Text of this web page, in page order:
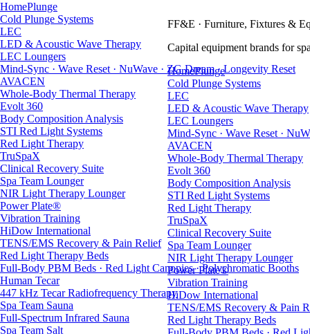
FF&E · Furniture, Fixtures &
Capital equipment brands for
HomePlunge
Cold Plunge Systems
LEC
LED & Acoustic Wave Therapy
LEC Loungers
Mind-Sync · Wave Reset ·
AVACEN
Whole-Body Thermal Therapy
Evolt 360
Body Composition Analysis
STI Red Light Systems
Red Light Therapy
TruSpaX
Clinical Recovery Suite
Spa Team Lounger
NIR Light Therapy Lounger
Power Plate®
Vibration Training
HiDow International
TENS/EMS Recovery & Pain
Red Light Therapy Beds
HomePlunge
Cold Plunge Systems
LEC
LED & Acoustic Wave Therapy
LEC Loungers
Mind-Sync · Wave Reset · NuWave · ZG Dream · Longevity Reset
AVACEN
Whole-Body Thermal Therapy
Evolt 360
Body Composition Analysis
STI Red Light Systems
Red Light Therapy
TruSpaX
Clinical Recovery Suite
Spa Team Lounger
NIR Light Therapy Lounger
Power Plate®
Vibration Training
HiDow International
TENS/EMS Recovery & Pain Relief
Red Light Therapy Beds
Full-Body PBM Beds · Red Light Canopies · Polychromatic Booths
Human Tecar
447 kHz Tecar Radiofrequency Therapy
Spa Team Sauna
Full-Spectrum Infrared Sauna
Spa Team Salt